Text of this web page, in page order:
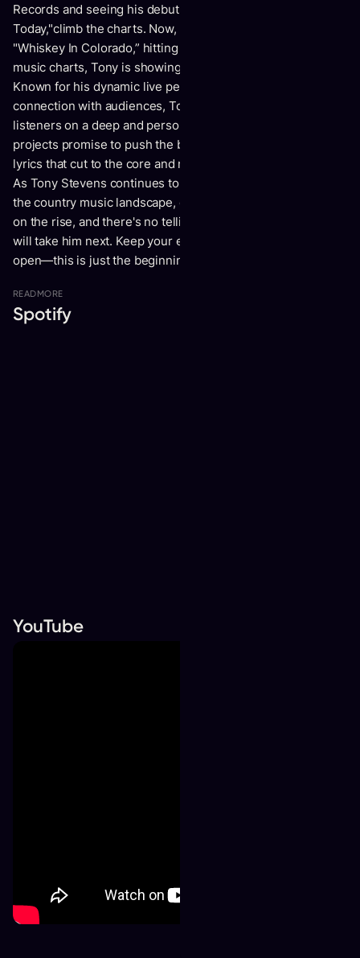
Records and seeing his debut single, "Tomorrow
Today,"climb the charts. Now, with his latest release,
"Whiskey In Colorado,” hitting the #8 spoton the Canadian
music charts, Tony is showing no signs of slowing down.
Known for his dynamic live performances and heartfelt
connection with audiences, Tony's music resonates with
listeners on a deep and personal level. His upcoming
projects promise to push the boundaries even further, with
lyrics that cut to the core and music that speaksto the soul.
As Tony Stevens continues to break barriers and redefine
the country music landscape, one thing is clear: his star is
on the rise, and there's no telling where his musical journey
will take him next. Keep your ears tuned and your hearts
open—this is just the beginning of something truly special.
READ MORE
Spotify
YouTube